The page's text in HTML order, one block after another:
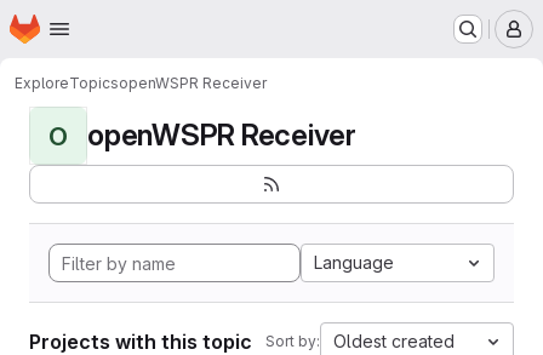
Skip to main content
Homepage
ExploreTopicsopenWSPR Receiver
O openWSPR Receiver
Language
Projects with this topic Sort by: Oldest created